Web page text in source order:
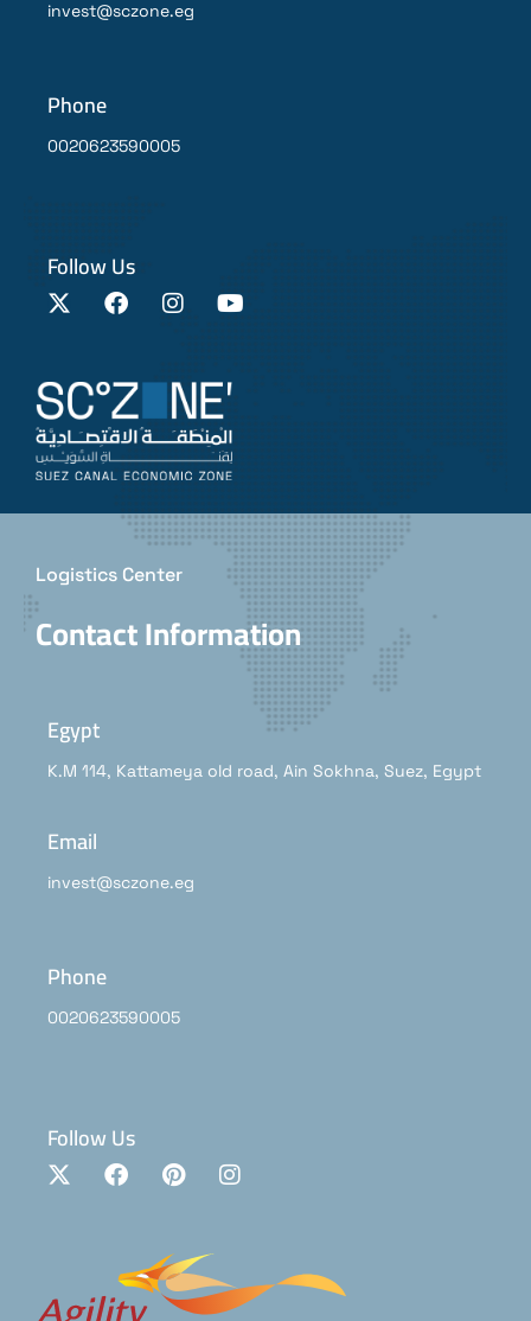
invest@sczone.eg
Phone
0020623590005
Follow Us
Logistics Center
Contact Information
Egypt
K.M 114, Kattameya old road, Ain Sokhna, Suez, Egypt
Email
invest@sczone.eg
Phone
0020623590005
Follow Us